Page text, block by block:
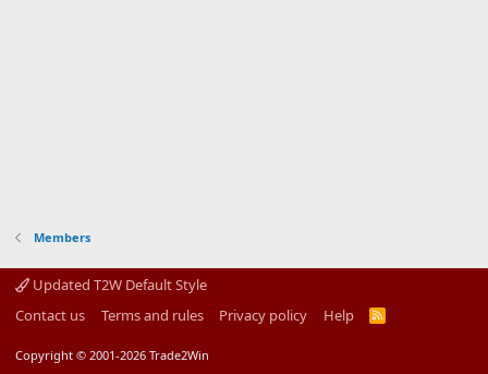
Members
Updated T2W Default Style
Contact us
Terms and rules Privacy policy Help
R
Copyright © 2001-2026 Trade2Win